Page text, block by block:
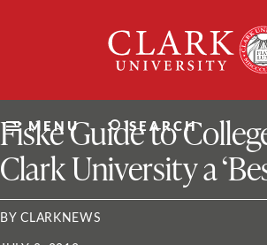
University
MENU SEARCH
ClarkU News
Fiske Guide to
Clark University a
BY CLARKNEWS